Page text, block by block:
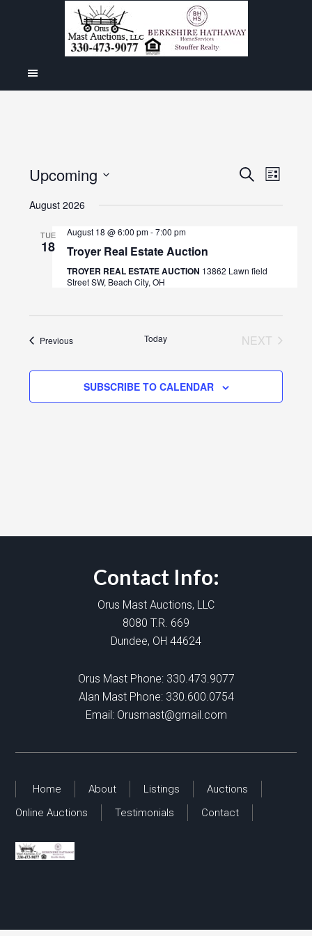
Events
Search
SEARCH
LIST
Upcoming
date.
August 2026
TUE
18
August 18 @ 6:00 pm-7:00 pm
Troyer Real Estate Auction
TROYER REAL ESTATE AUCTION 13862 Lawn field
Street SW, Beach City, OH
PreviousEvents Today
NEXT
SUBSCRIBE TO CALENDAR
Contact Info:
Orus Mast Auctions, LLC
8080 T.R. 669
Dundee, OH 44624
Orus Mast Phone: 330.473.9077
Alan Mast Phone: 330.600.0754
Email: Orusmast@gmail.com
Home About Listings
Auctions
Online Auctions
Testimonials Contact